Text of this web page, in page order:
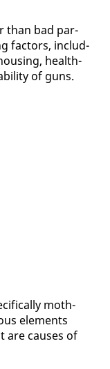
than bad par­
fac­tors, in­clud­
health­
of guns.
moth­
el­e­ments
are caus­es of